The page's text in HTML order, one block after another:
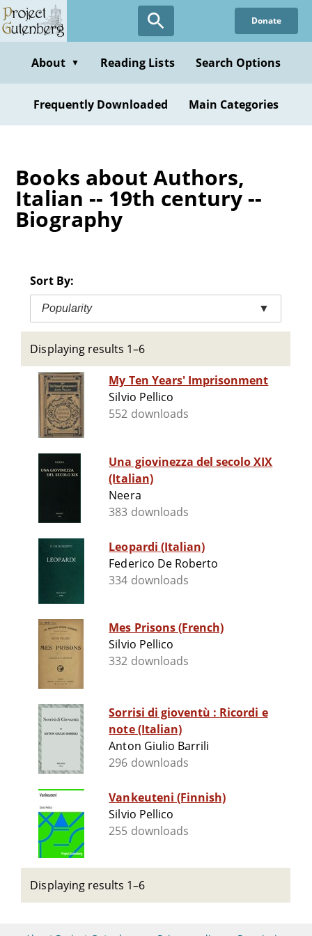
Skip
to
content
Donate
About ▼ Reading Lists Search Options
Frequently Downloaded Main Categories
Books about Authors,
Italian -- 19th century --
Biography
Sort By:
Popularity ▼
Displaying results 1–6
My Ten Years' Imprisonment
Silvio Pellico
552 downloads
Una giovinezza del secolo XIX
(Italian)
Neera
383 downloads
Leopardi (Italian)
Federico De Roberto
334 downloads
Mes Prisons (French)
Silvio Pellico
332 downloads
Sorrisi di gioventù : Ricordi e
note (Italian)
Anton Giulio Barrili
296 downloads
Vankeuteni (Finnish)
Silvio Pellico
255 downloads
Displaying results 1–6